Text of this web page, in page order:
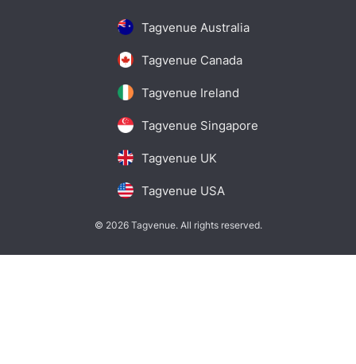
Tagvenue Australia
Tagvenue Canada
Tagvenue Ireland
Tagvenue Singapore
Tagvenue UK
Tagvenue USA
© 2026 Tagvenue. All rights reserved.